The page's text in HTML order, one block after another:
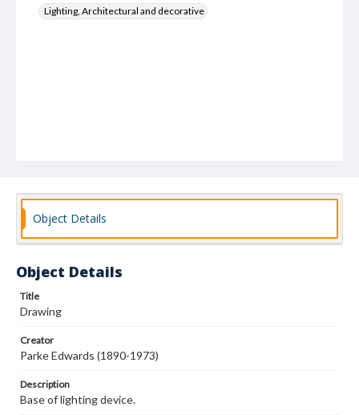
Lighting, Architectural and decorative
Object Details
Object Details
Title
Drawing
Creator
Parke Edwards (1890-1973)
Description
Base of lighting device.